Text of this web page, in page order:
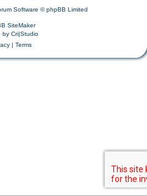
Software © phpBB Limited
SiteMaker
by Cri|Studio
| Terms